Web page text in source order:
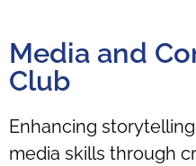
Media and
Club
Enhancing
media skills through